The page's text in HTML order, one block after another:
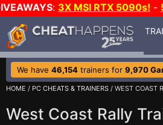
: 3X MSI RTX 5090s! -
We have 46,154 trainers for 9,970
HOME / PC CHEATS & TRAINERS / WEST COAST
West Coast Rally